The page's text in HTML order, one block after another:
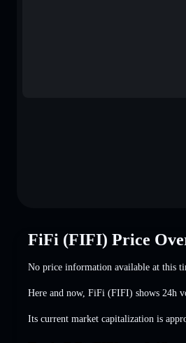
FiFi (FIFI) Price
No price information available at this
Here and now, FiFi (FIFI) shows 24h
Its current market capitalization is